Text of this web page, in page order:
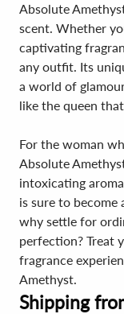
Absolute
scent. Whether
captivating
any outfit. Its
a world of
like the queen
For the woman
Absolute
intoxicating
is sure to become
why settle for
perfection? Treat
fragrance
Amethyst.
Shipping